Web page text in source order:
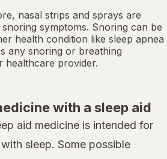
nasal strips and sprays are
symptoms. Snoring can be
health condition like sleep apnea
any snoring or breathing
healthcare provider.
with a sleep aid
aid medicine is intended for
sleep. Some possible